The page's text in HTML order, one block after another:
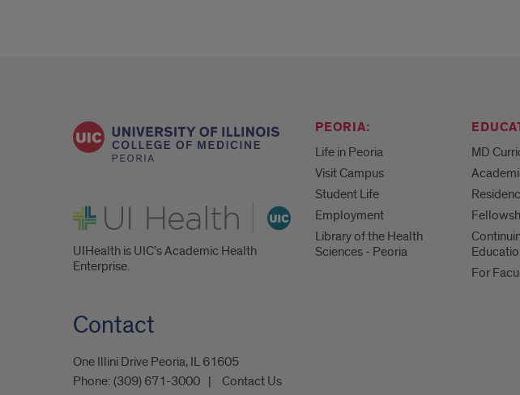
UI Health
UIHealth is UIC’s Academic Health
Enterprise.
PEORIA:
Life in Peoria
Visit Campus
Student Life
Employment
Library of the Health
Sciences - Peoria
MD
For
Contact
One Illini Drive Peoria, IL 61605​
Phone: (309) 671-3000 Contact Us